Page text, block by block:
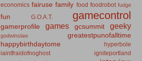
economics fairuse family food foodrobot fudge
fun G.O.A.T. gamecontrol
gamerprofile games gcsummit geeky
godwinslaw
greatestpunofalltime
happybirthdaytome
hyperbole
iaintfraidofnoghost
igniteportland